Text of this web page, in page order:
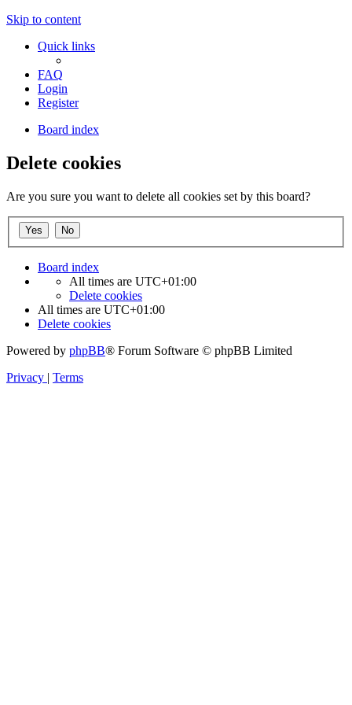
Skip to content
Quick links
FAQ
Login
Register
Board index
Delete cookies
Are you sure you want to delete all cookies set by this board?
Board index
All times are UTC+01:00
Delete cookies
All times are UTC+01:00
Delete cookies
Powered by phpBB® Forum Software © phpBB Limited
Privacy | Terms